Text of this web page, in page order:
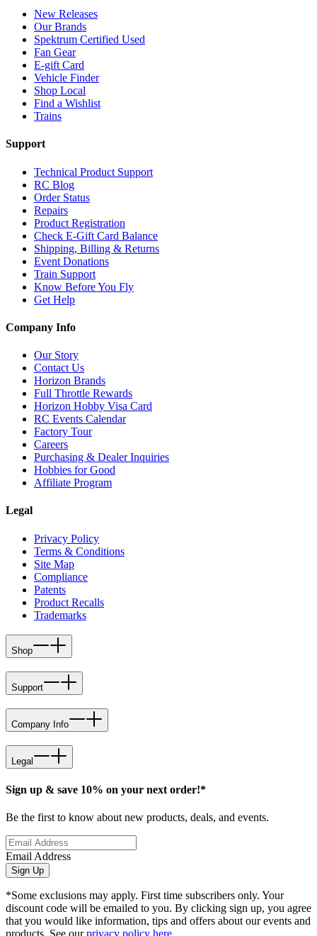
New Releases
Our Brands
Spektrum Certified Used
Fan Gear
E-gift Card
Vehicle Finder
Shop Local
Find a Wishlist
Trains
Support
Technical Product Support
RC Blog
Order Status
Repairs
Product Registration
Check E-Gift Card Balance
Shipping, Billing & Returns
Event Donations
Train Support
Know Before You Fly
Get Help
Company Info
Our Story
Contact Us
Horizon Brands
Full Throttle Rewards
Horizon Hobby Visa Card
RC Events Calendar
Factory Tour
Careers
Purchasing & Dealer Inquiries
Hobbies for Good
Affiliate Program
Legal
Privacy Policy
Terms & Conditions
Site Map
Compliance
Patents
Product Recalls
Trademarks
Shop
Support
Company Info
Legal
Sign up & save 10% on your next order!*
Be the first to know about new products, deals, and events.
Email Address
Sign Up
*Some exclusions may apply. First time subscribers only. Your
discount code will be emailed to you. By clicking sign up, you agree
that you would like information, tips and offers about our events and
products. See ourprivacy policy here